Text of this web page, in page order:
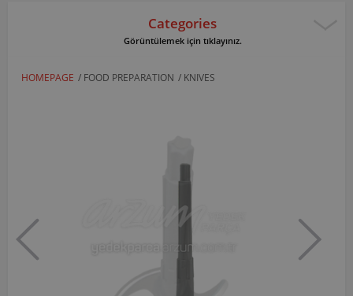
Categories
Görüntülemek için tıklayınız.
HOMEPAGE / FOOD PREPARATION / KNIVES